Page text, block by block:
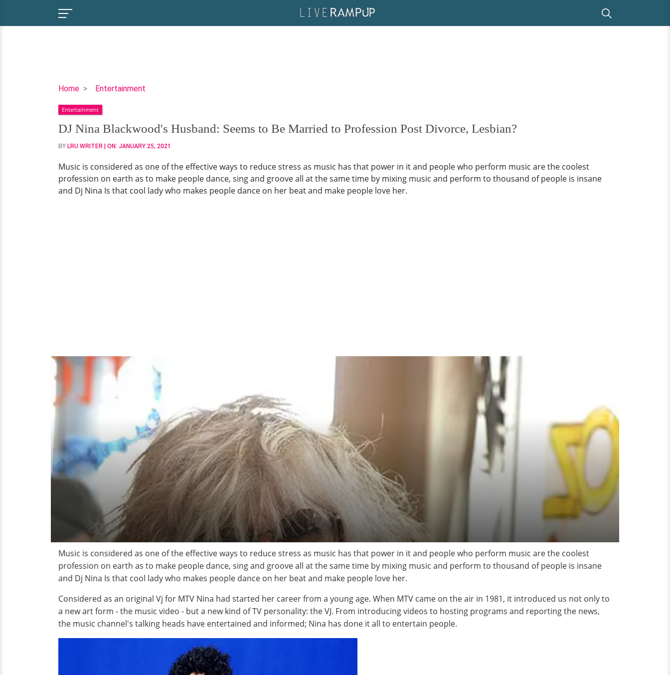
Home Entertainment
DJ
Blackwood's
Husband:
Seems
to
Married
to
Profession
Entertainment
DJ Nina Blackwood's Husband: Seems to Be Married to Profession Post Divorce, Lesbian?
BY LRU WRITER | ON: JANUARY 25, 2021
Music is considered as one of the effective ways to reduce stress as music has that power in it and people who perform music are the coolest
profession on earth as to make people dance, sing and groove all at the same time by mixing music and perform to thousand of people is insane
and Dj Nina Is that cool lady who makes people dance on her beat and make people love her.
Music is considered as one of the effective ways to reduce stress as music has that power in it and people who perform music are the coolest
profession on earth as to make people dance, sing and groove all at the same time by mixing music and perform to thousand of people is insane
and Dj Nina Is that cool lady who makes people dance on her beat and make people love her.
Considered as an original Vj for MTV Nina had started her career from a young age. When MTV came on the air in 1981, it introduced us not only to
a new art form - the music video - but a new kind of TV personality: the VJ. From introducing videos to hosting programs and reporting the news,
the music channel's talking heads have entertained and informed; Nina has done it all to entertain people.